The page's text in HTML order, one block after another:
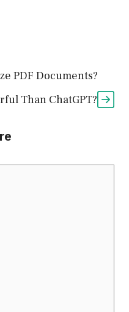
PDF Documents?
Than ChatGPT?